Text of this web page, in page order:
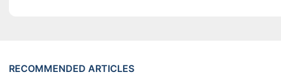
RECOMMENDED ARTICLES